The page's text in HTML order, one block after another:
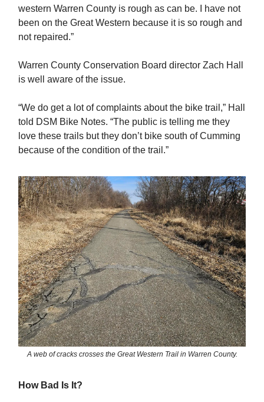
western Warren County is rough as can be. I have not
been on the Great Western because it is so rough and
not repaired.”
Warren County Conservation Board director Zach Hall
is well aware of the issue.
“We do get a lot of complaints about the bike trail,” Hall
told DSM Bike Notes. “The public is telling me they
love these trails but they don’t bike south of Cumming
because of the condition of the trail.”
A web of cracks crosses the Great Western Trail in Warren County.
How Bad Is It?